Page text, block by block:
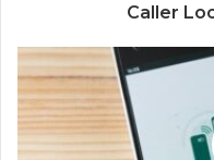
Caller